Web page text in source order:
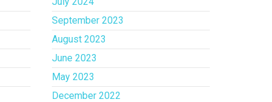
September 2023
August 2023
June 2023
May 2023
December 2022